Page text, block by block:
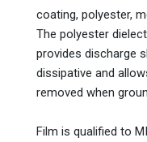
coating, polyester,
The polyester
provides discharge
dissipative and
removed when
Film is qualified to